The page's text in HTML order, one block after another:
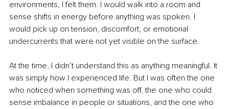
environments, I felt them. I would walk into a room and
sense shifts in energy before anything was spoken. I
would pick up on tension, discomfort, or emotional
undercurrents that were not yet visible on the surface.
At the time, I didn’t understand this as anything meaningful. It
was simply how I experienced life. But I was often the one
who noticed when something was off, the one who could
sense imbalance in people or situations, and the one who